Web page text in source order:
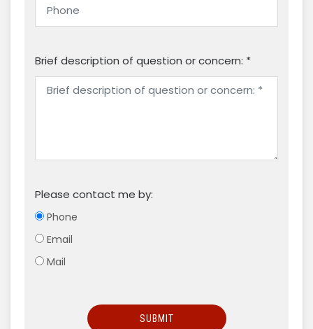
Brief description of question or concern: *
Please contact me by:
Phone
Email
Mail
SUBMIT